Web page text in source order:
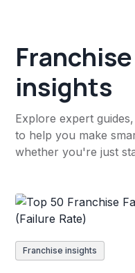
insights
Explore expert
to help you make
whether you're just
Franchise insights